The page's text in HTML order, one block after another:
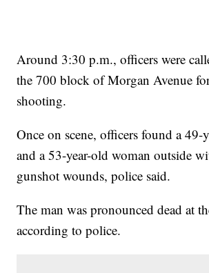
Around 3:30 p.m., officers were
the 700 block of Morgan Avenue
shooting.
Once on scene, officers found a 49-
and a 53-year-old woman outside
gunshot wounds, police said.
The man was pronounced dead at
according to police.